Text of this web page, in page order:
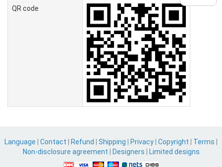
QR code
Language Contact Refund Shipping Privacy Copyright Terms
Non-disclosure agreement
Designers Limited designs